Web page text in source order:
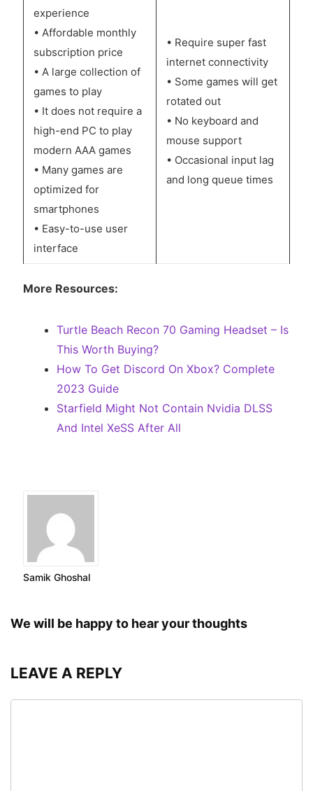
experience
• Affordable monthly
subscription price
• A large collection of
games to play
• It does not require a
high-end PC to play
modern AAA games
• Many games are
optimized for
smartphones
• Easy-to-use user
interface
• Require super fast
internet connectivity
• Some games will get
rotated out
• No keyboard and
mouse support
• Occasional input lag
and long queue times
More Resources:
Turtle Beach Recon 70 Gaming Headset – Is
This Worth Buying?
How To Get Discord On Xbox? Complete
2023 Guide
Starfield Might Not Contain Nvidia DLSS
And Intel XeSS After All
Samik Ghoshal
We will be happy to hear your thoughts
LEAVE A REPLY